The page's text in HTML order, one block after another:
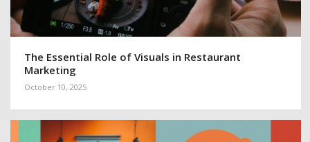
The Essential Role of Visuals in Restaurant
Marketing
October 10, 2025